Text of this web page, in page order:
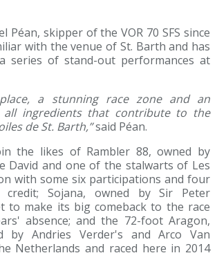
Péan, skipper of the VOR 70 SFS since
with the venue of St. Barth and has
series of stand-out performances at
a stunning race zone and an
all ingredients that contribute to the
de St. Barth,”said Péan.
the likes of Rambler 88, owned by
David and one of the stalwarts of Les
with some six participations and four
Sojana, owned by Sir Peter
to make its big comeback to the race
absence; and the 72-foot Aragon,
by Andries Verder's and Arco Van
Netherlands and raced here in 2014